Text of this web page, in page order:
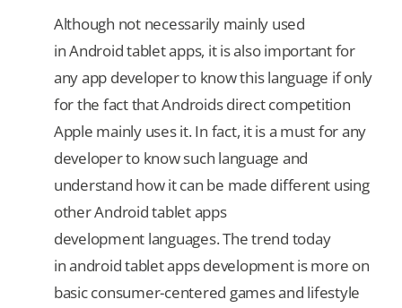
Although not necessarily mainly used
in Android tablet apps, it is also important for
any app developer to know this language if only
for the fact that Androids direct competition
Apple mainly uses it. In fact, it is a must for any
developer to know such language and
understand how it can be made different using
other Android tablet apps
development languages. The trend today
in android tablet apps development is more on
basic consumer-centered games and lifestyle